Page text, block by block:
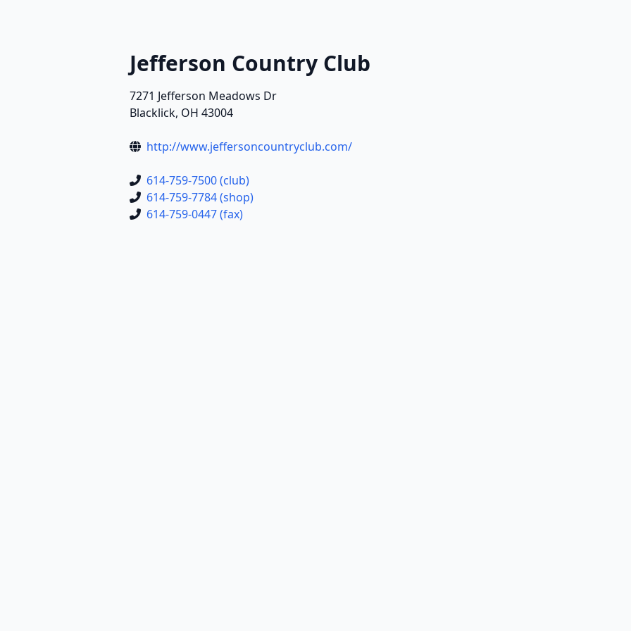
Jefferson Country Club
7271 Jefferson Meadows Dr
Blacklick, OH 43004
http://www.jeffersoncountryclub.com/
614-759-7500 (club)
614-759-7784 (shop)
614-759-0447 (fax)